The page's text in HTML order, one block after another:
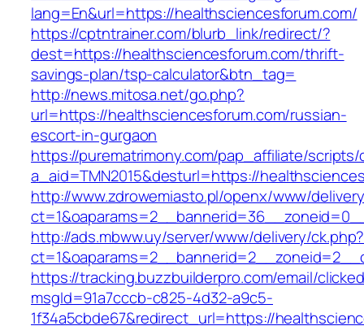
lang=En&url=https://healthsciencesforum.com/
https://cptntrainer.com/blurb_link/redirect/?
dest=https://healthsciencesforum.com/thrift-
savings-plan/tsp-calculator&btn_tag=
http://news.mitosa.net/go.php?
url=https://healthsciencesforum.com/russian-
escort-in-gurgaon
https://purematrimony.com/pap_affiliate/scripts/
a_aid=TMN2015&desturl=https://
http://www.zdrowemiasto.pl/openx/www/
http://ads.mbww.uy/server/www/delivery/ck.php?
https://tracking.buzzbuilderpro.com/email/
msgId=91a7cccb-c825-4d32-a9c5-
1f34a5cbde67&redirect_url=https://